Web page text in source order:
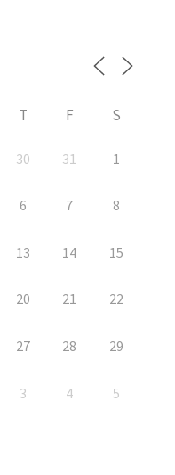
T F S
30 31 1
6 7 8
13 14 15
20 21 22
27 28 29
3 4 5